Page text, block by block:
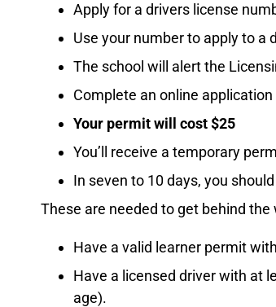
Apply for a drivers license
Use your number to apply to a
The school will alert the
Complete an online
Your permit will cost $25
You’ll receive a temporary
In seven to 10 days, you
These are needed to get behind
Have a valid learner permit
Have a licensed driver with at
age).